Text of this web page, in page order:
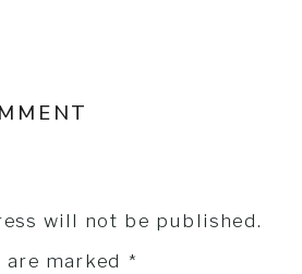
will not be published.
marked *